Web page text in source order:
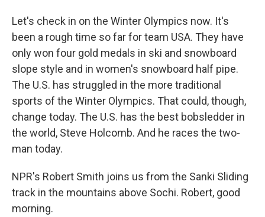
Let's check in on the Winter Olympics now. It's
been a rough time so far for team USA. They have
only won four gold medals in ski and snowboard
slope style and in women's snowboard half pipe.
The U.S. has struggled in the more traditional
sports of the Winter Olympics. That could, though,
change today. The U.S. has the best bobsledder in
the world, Steve Holcomb. And he races the two-
man today.
NPR's Robert Smith joins us from the Sanki Sliding
track in the mountains above Sochi. Robert, good
morning.